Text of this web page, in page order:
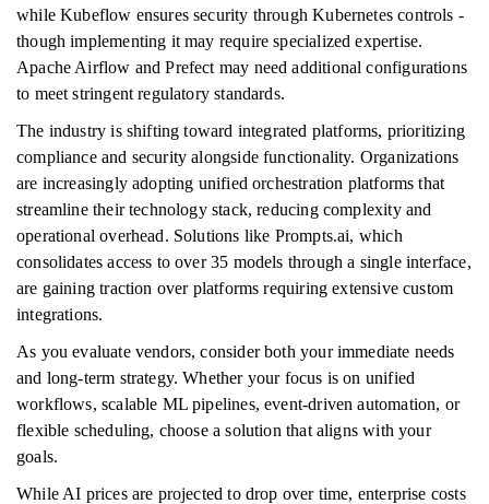
while Kubeflow ensures security through Kubernetes controls -
though implementing it may require specialized expertise.
Apache Airflow and Prefect may need additional configurations
to meet stringent regulatory standards.
The industry is shifting toward integrated platforms, prioritizing
compliance and security alongside functionality. Organizations
are increasingly adopting unified orchestration platforms that
streamline their technology stack, reducing complexity and
operational overhead. Solutions like Prompts.ai, which
consolidates access to over 35 models through a single interface,
are gaining traction over platforms requiring extensive custom
integrations.
As you evaluate vendors, consider both your immediate needs
and long-term strategy. Whether your focus is on unified
workflows, scalable ML pipelines, event-driven automation, or
flexible scheduling, choose a solution that aligns with your
goals.
While AI prices are projected to drop over time, enterprise costs